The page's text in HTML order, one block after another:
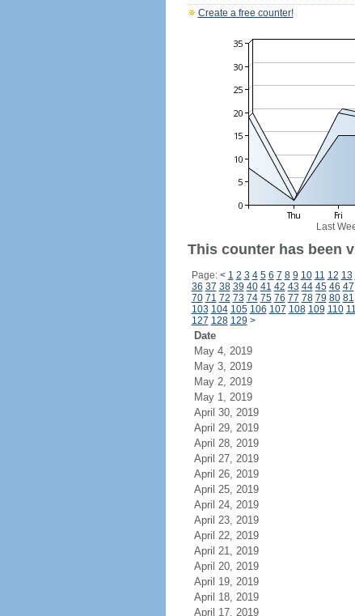
Create a free counter!
Last
This counter has been
Page: < 1 2 3 4 5 6 7 8 9 10 11 12 13
36 37 38 39 40 41 42 43 44 45 46 47
70 71 72 73 74 75 76 77 78 79 80 81
103 104 105 106 107 108 109 110
127 128 129 >
Date
May 4, 2019
May 3, 2019
May 2, 2019
May 1, 2019
April 30, 2019
April 29, 2019
April 28, 2019
April 27, 2019
April 26, 2019
April 25, 2019
April 24, 2019
April 23, 2019
April 22, 2019
April 21, 2019
April 20, 2019
April 19, 2019
April 18, 2019
April 17, 2019